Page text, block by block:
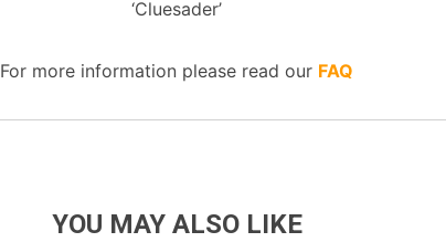
‘Cluesader’
For more information please read our FAQ
YOU MAY ALSO LIKE